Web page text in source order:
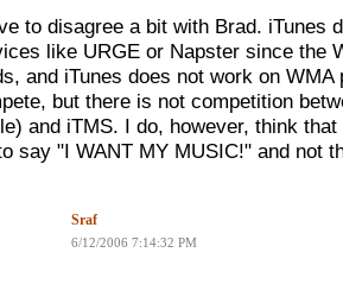
to disagree a bit with Brad. iTunes
like URGE or Napster since the
and iTunes does not work on
but there is not competition
and iTMS. I do, however, think
say "I WANT MY MUSIC!" and not
Sraf
6/12/2006 7:14:32 PM